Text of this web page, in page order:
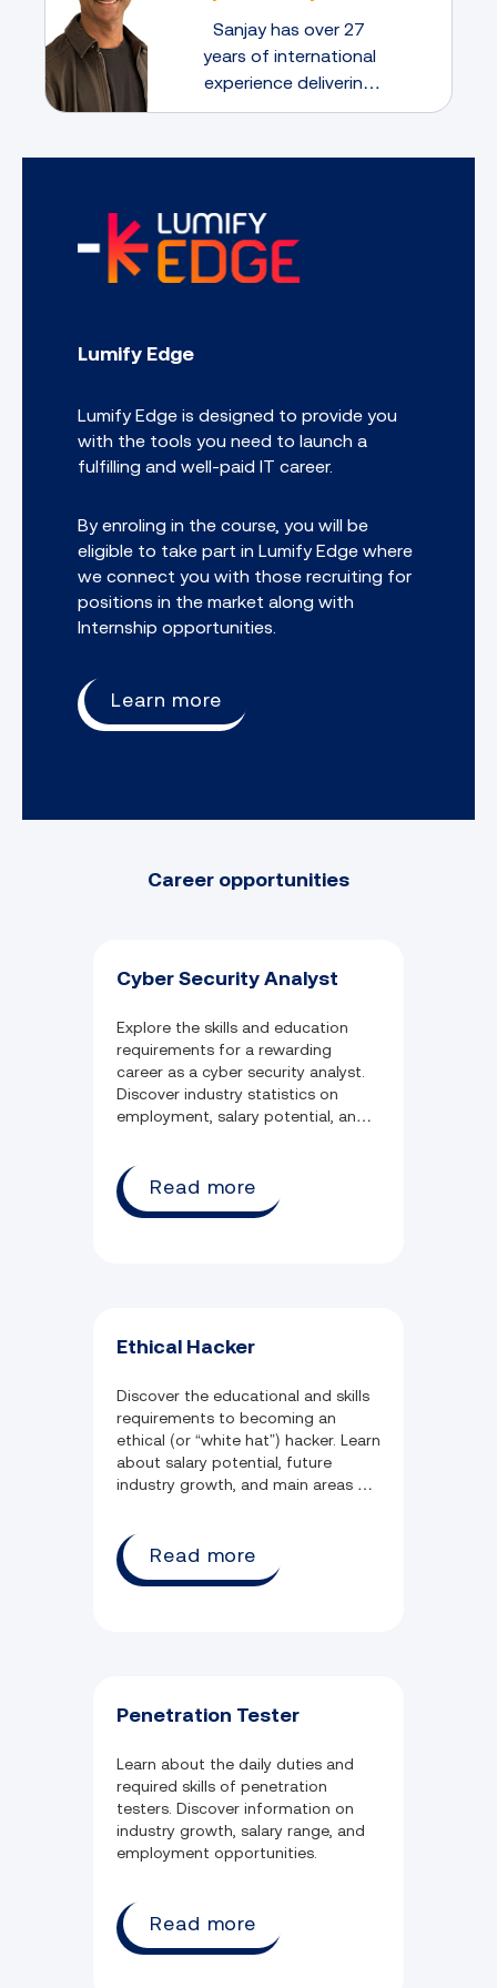
Compare and contrast identity and
access management concepts
Implement identity and access
management controls
Explain the importance of policies,
organisational security
and concepts
Follow incident response procedures
Summarise basic concepts of
forensics
Compare and contrast basic concepts
Sanjay has over 27
years of international
experience delivering
large security
programs. He believes
two-way learning
experience through
which both the mentee
Lumify Edge
Lumify Edge is designed to provide you
with the tools you need to launch a
fulfilling and well-paid IT career.
By enroling in the course, you will be
eligible to take part in Lumify Edge where
we connect you with those recruiting for
positions in the market along with
Internship opportunities.
Learn more
Career opportunities
Cyber Security Analyst
Explore the skills and education
requirements for a rewarding
career as a cyber security analyst.
Discover industry statistics on
employment, salary potential, and
Read more
Ethical Hacker
Discover the educational and skills
requirements to becoming an
ethical (or “white hat”) hacker. Learn
about salary potential, future
industry growth, and main areas of
Read more
Penetration Tester
Learn about the daily duties and
required skills of penetration
testers. Discover information on
industry growth, salary range, and
employment opportunities.
Read more